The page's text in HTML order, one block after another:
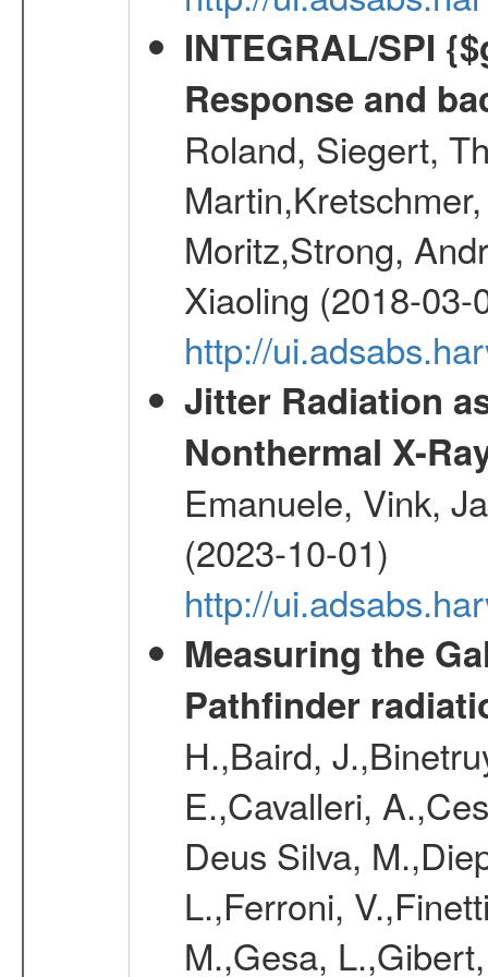
INTEGRAL/SPI
Response and
Roland, Siegert,
Moritz,Strong,
Xiaoling (2018-03-
http://
Jitter Radiation
Nonthermal X-
Emanuele, Vink,
(2023-10-01)
http://
Measuring the
Pathfinder
H.,Baird,
E.,Cavalleri,
Deus Silva,
L.,Ferroni,
M.,Gesa,